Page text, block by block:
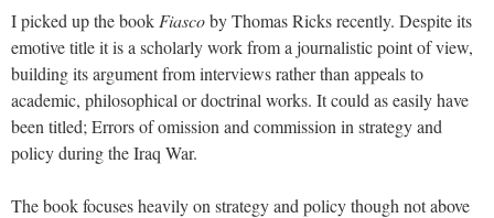
I picked up the book Fiascoby Thomas Ricks recently. Despite its
emotive title it is a scholarly work from a journalistic point of view,
building its argument from interviews rather than appeals to
academic, philosophical or doctrinal works. It could as easily have
been titled; Errors of omission and commission in strategy and
policy during the Iraq War.
The book focuses heavily on strategy and policy though not above